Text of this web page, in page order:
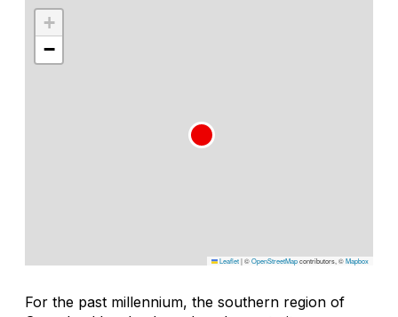
+
−
Leaflet|©OpenStreetMapcontributors, ©Mapbox
For the past millennium, the southern region of